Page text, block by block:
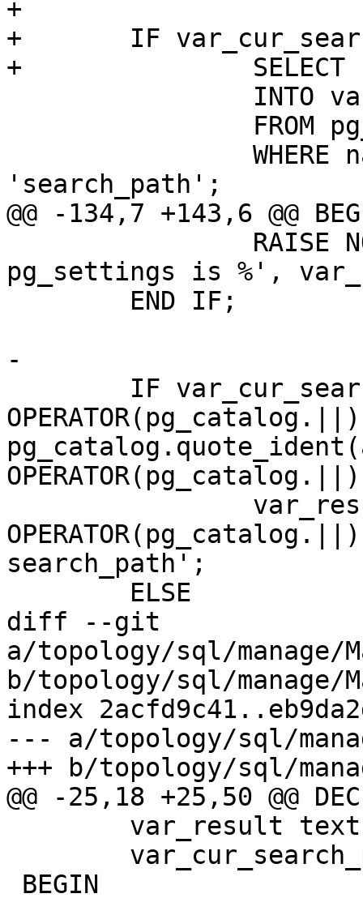
+
+	IF var_cur_search_path IS NULL THEN
+		SELECT boot_val
'search_path';
@@ -134,7 +143,6 @@
pg_settings is %',
-
OPERATOR(pg_catalog.||)
search_path';
diff --git
a/topology/sql/manage/
b/topology/sql/manage/
index
--- a/topology/sql/
+++ b/topology/sql/
@@ -25,18 +25,50 @@